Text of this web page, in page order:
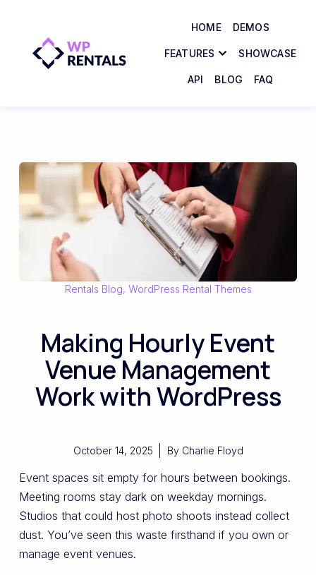
HOME DEMOS
FEATURES SHOWCASE
API BLOG FAQ
Rentals Blog, WordPress Rental Themes
Making Hourly Event
Venue Management
Work with WordPress
October 14, 2025 ByCharlie Floyd
Event spaces sit empty for hours between bookings.
Meeting rooms stay dark on weekday mornings.
Studios that could host photo shoots instead collect
dust. You’ve seen this waste firsthand if you own or
manage event venues.